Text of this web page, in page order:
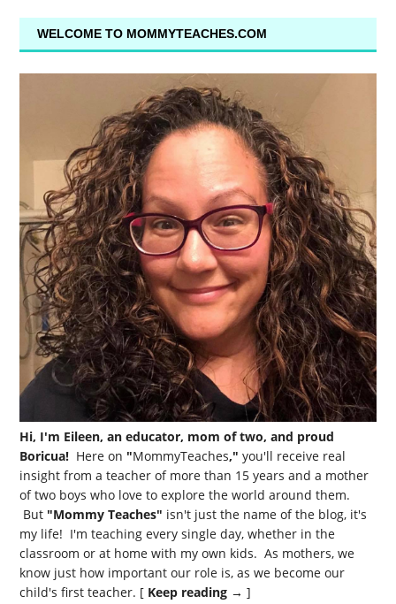
WELCOME TO MOMMYTEACHES.COM
Hi, I'm Eileen, an educator, mom of two, and proud
Boricua! Here on "MommyTeaches," you'll receive real
insight from a teacher of more than 15 years and a mother
of two boys who love to explore the world around them.
But "Mommy Teaches" isn't just the name of the blog, it's
my life! I'm teaching every single day, whether in the
classroom or at home with my own kids. As mothers, we
know just how important our role is, as we become our
child's first teacher. [ Keep reading → ]